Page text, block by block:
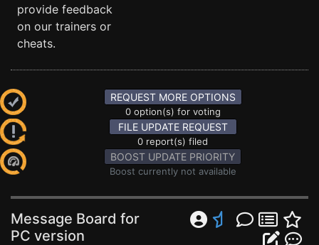
provide feedback
on our trainers or
cheats.
REQUEST MORE OPTIONS
0 option(s) for voting
FILE UPDATE REQUEST
0 report(s) filed
BOOST UPDATE PRIORITY
Boost currently not available
Message Board for
PC version